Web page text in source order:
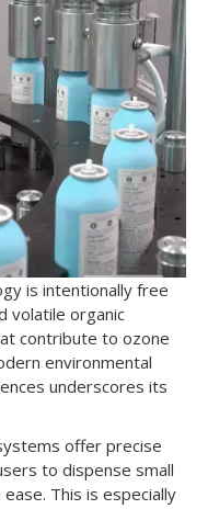
is intentionally free
volatile organic
contribute to ozone
environmental
underscores its
offer precise
to dispense small
This is especially